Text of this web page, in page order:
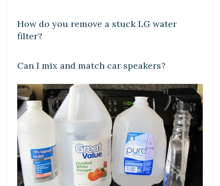
DIY CRAFTS
How do you remove a stuck LG water
filter?
Can I mix and match car speakers?